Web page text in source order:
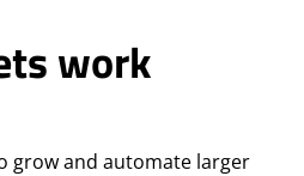
work
grow and automate larger